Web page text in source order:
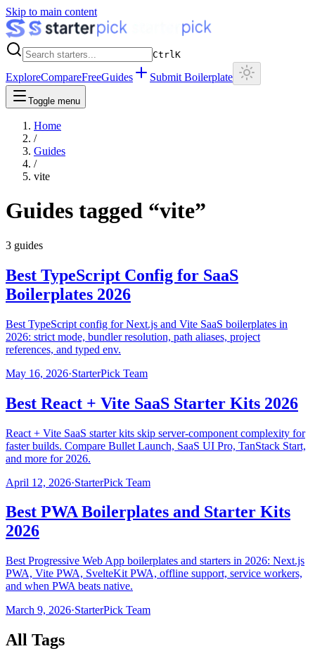
Skip to main content
CtrlK
ExploreCompareFreeGuides Submit Boilerplate
Toggle menu
Home
/
Guides
/
vite
Guides tagged “vite”
3 guides
Best TypeScript Config for SaaS
Boilerplates 2026
Best TypeScript config for Next.js and Vite SaaS boilerplates in
2026: strict mode, bundler resolution, path aliases, project
references, and typed env.
May 16, 2026·StarterPick Team
Best React + Vite SaaS Starter Kits 2026
React + Vite SaaS starter kits skip server-component complexity for
faster builds. Compare Bullet Launch, SaaS UI Pro, TanStack Start,
and more for 2026.
April 12, 2026·StarterPick Team
Best PWA Boilerplates and Starter Kits
2026
Best Progressive Web App boilerplates and starters in 2026: Next.js
PWA, Vite PWA, SvelteKit PWA, offline support, service workers,
and when PWA beats native.
March 9, 2026·StarterPick Team
All Tags